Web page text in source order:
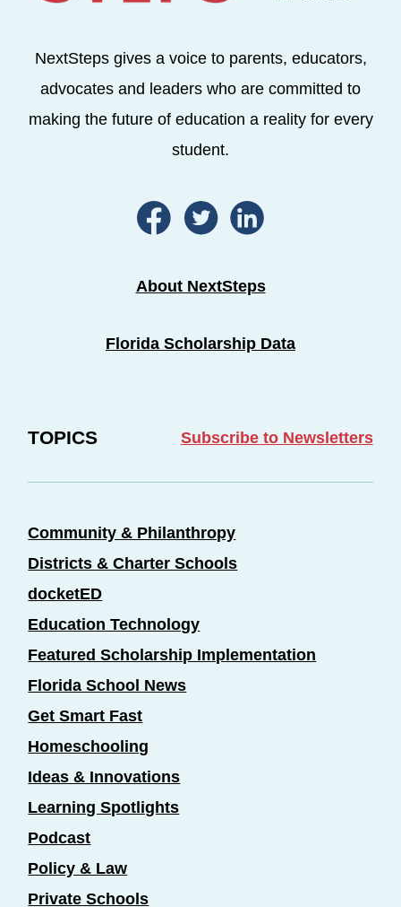
NextSteps gives a voice to parents, educators,
advocates and leaders who are committed to
making the future of education a reality for every
student.
About NextSteps
Florida Scholarship Data
TOPICS Subscribe to Newsletters
Community & Philanthropy
Districts & Charter Schools
docketED
Education Technology
Featured Scholarship Implementation
Florida School News
Get Smart Fast
Homeschooling
Ideas & Innovations
Learning Spotlights
Podcast
Policy & Law
Private Schools